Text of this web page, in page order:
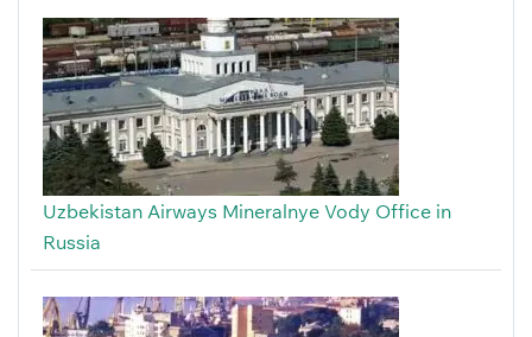
Uzbekistan Airways Mineralnye Vody Office in
Russia